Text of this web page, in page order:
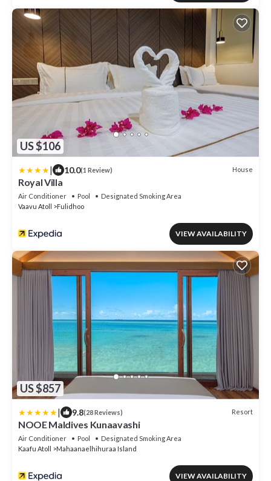
US $106
| 10.0(1 Review) House
Royal Villa
Air Conditioner Pool
Designated Smoking Area
Vaavu Atoll
Fulidhoo
VIEW AVAILABILITY
US $857
| 9.8(28 Reviews) Resort
NOOE Maldives Kunaavashi
Air Conditioner Pool
Designated Smoking Area
Kaafu Atoll
Mahaanaelhihuraa Island
VIEW AVAILABILITY